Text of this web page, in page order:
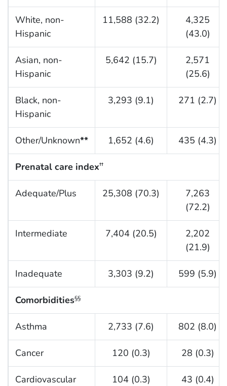
White, non-
Hispanic
11,588 (32.2)
4,325
(43.0)
Asian, non-
Hispanic
5,642 (15.7)
2,571
(25.6)
Black, non-
Hispanic
3,293 (9.1) 271 (2.7)
Other/Unknown** 1,652 (4.6) 435 (4.3)
Prenatal care index††
Adequate/Plus 25,308 (70.3)
7,263
(72.2)
Intermediate 7,404 (20.5)
2,202
(21.9)
Inadequate 3,303 (9.2) 599 (5.9)
Comorbidities§§
Asthma 2,733 (7.6) 802 (8.0)
Cancer 120 (0.3) 28 (0.3)
Cardiovascular 104 (0.3) 43 (0.4)